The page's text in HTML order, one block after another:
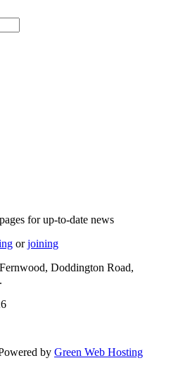
for up-to-date news
orjoining
Doddington Road,
by Green Web Hosting